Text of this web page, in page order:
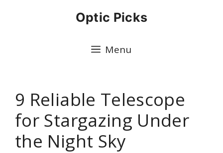
Optic Picks
Menu
9 Reliable Telescope
for Stargazing Under
the Night Sky